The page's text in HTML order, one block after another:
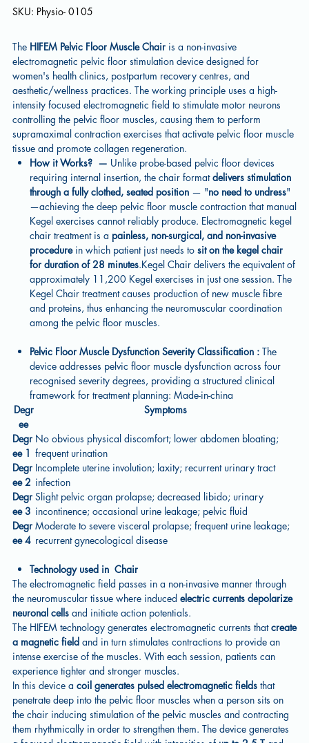
SKU: SKU
Physio-
Physio- 0105
The HIFEM Pelvic Floor Muscle Chairis a non-invasive
electromagnetic pelvic floor stimulation device designed for
women's health clinics, postpartum recovery centres, and
aesthetic/wellness practices. The working principle uses a high-
intensity focused electromagnetic field to stimulate motor neurons
controlling the pelvic floor muscles, causing them to perform
supramaximal contraction exercises that activate pelvic floor muscle
tissue and promote collagen regeneration.
How it Works? — Unlike probe-based pelvic floor devices
requiring internal insertion, the chair formatdelivers stimulation
through a fully clothed, seated position — "no need to undress"
—achieving the deep pelvic floor muscle contraction that manual
Kegel exercises cannot reliably produce. Electromagnetic kegel
chair treatment is a painless, non-surgical, and non-invasive
procedurein which patient just needs to sit on the kegel chair
for duration of 28 minutes.Kegel Chair delivers the equivalent of
approximately 11,200 Kegel exercises in just one session. The
Kegel Chair treatment causes production of new muscle fibre
and proteins, thus enhancing the neuromuscular coordination
among the pelvic floor muscles.
Pelvic Floor Muscle Dysfunction Severity Classification :The
device addresses pelvic floor muscle dysfunction across four
recognised severity degrees, providing a structured clinical
framework for treatment planning: Made-in-china
Degr
ee
Symptoms
Degr
ee 1
No obvious physical discomfort; lower abdomen bloating;
frequent urination
Degr
ee 2
Incomplete uterine involution; laxity; recurrent urinary tract
infection
Degr
ee 3
Slight pelvic organ prolapse; decreased libido; urinary
incontinence; occasional urine leakage; pelvic fluid
Degr
ee 4
Moderate to severe visceral prolapse; frequent urine leakage;
recurrent gynecological disease
Technology used in Chair
The electromagnetic field passes in a non-invasive manner through
the neuromuscular tissue where induced electric currents depolarize
neuronal cellsand initiate action potentials.
The HIFEM technology generates electromagnetic currents thatcreate
a magnetic field and in turn stimulates contractions to provide an
intense exercise of the muscles. With each session, patients can
experience tighter and stronger muscles.
In this device a coil generates pulsed electromagnetic fields that
penetrate deep into the pelvic floor muscles when a person sits on
the chair inducing stimulation of the pelvic muscles and contracting
them rhythmically in order to strengthen them. The device generates